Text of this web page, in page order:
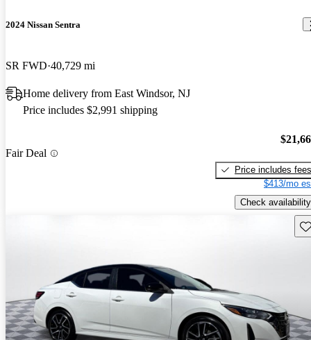
2024 Nissan Sentra
SR FWD 40,729 mi
Home delivery from East Windsor, NJ
Price includes $2,991 shipping
Fair Deal
Price includes fees
$413/mo
Check availability